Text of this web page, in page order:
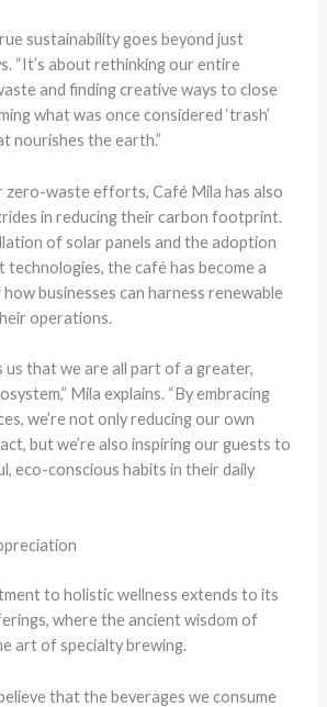
sustainability goes beyond just
“It’s about rethinking our entire
and finding creative ways to close
what was once considered ‘trash’
nourishes the earth.”
zero-waste efforts, Café Mila has also
in reducing their carbon footprint.
of solar panels and the adoption
the café has become a
businesses can harness renewable
operations.
us that we are all part of a greater,
Mila explains. “By embracing
we’re not only reducing our own
but we’re also inspiring our guests to
eco-conscious habits in their daily
to holistic wellness extends to its
where the ancient wisdom of
art of specialty brewing.
that the beverages we consume